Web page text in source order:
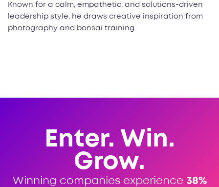
Known for a calm, empathetic, and solutions-driven
leadership style, he draws creative inspiration from
photography and bonsai training.
Enter. Win.
Grow.
Winning companies experience 38%